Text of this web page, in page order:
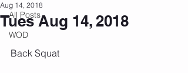
All Posts
WOD
Tues Aug 14, 2018
Aug 14, 2018
Back Squat